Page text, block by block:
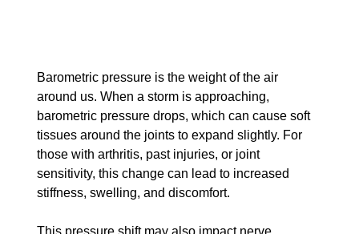
Barometric pressure is the weight of the air
around us. When a storm is approaching,
barometric pressure drops, which can cause soft
tissues around the joints to expand slightly. For
those with arthritis, past injuries, or joint
sensitivity, this change can lead to increased
stiffness, swelling, and discomfort.